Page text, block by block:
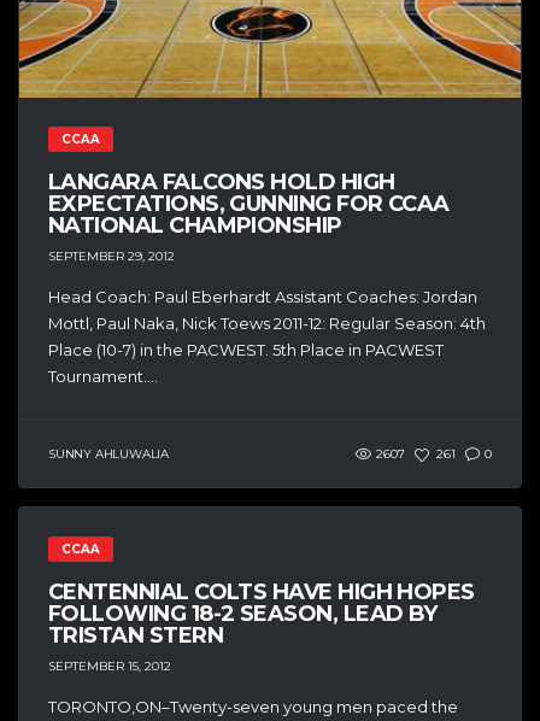
CCAA
LANGARA FALCONS HOLD HIGH
EXPECTATIONS, GUNNING FOR CCAA
NATIONAL CHAMPIONSHIP
SEPTEMBER 29, 2012
Head Coach: Paul Eberhardt Assistant Coaches: Jordan
Mottl, Paul Naka, Nick Toews 2011-12: Regular Season: 4th
Place (10-7) in the PACWEST. 5th Place in PACWEST
Tournament....
SUNNY AHLUWALIA 2607 261 0
CCAA
CENTENNIAL COLTS HAVE HIGH HOPES
FOLLOWING 18-2 SEASON, LEAD BY
TRISTAN STERN
SEPTEMBER 15, 2012
TORONTO,ON–Twenty-seven young men paced the